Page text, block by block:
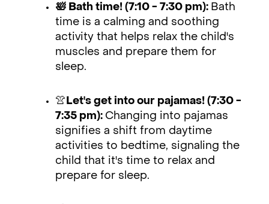
🛀 Bath time! (7:10 - 7:30 pm): Bath
time is a calming and soothing
activity that helps relax the child's
muscles and prepare them for
sleep.
👚 Let's get into our pajamas! (7:30 -
7:35 pm): Changing into pajamas
signifies a shift from daytime
activities to bedtime, signaling the
child that it's time to relax and
prepare for sleep.